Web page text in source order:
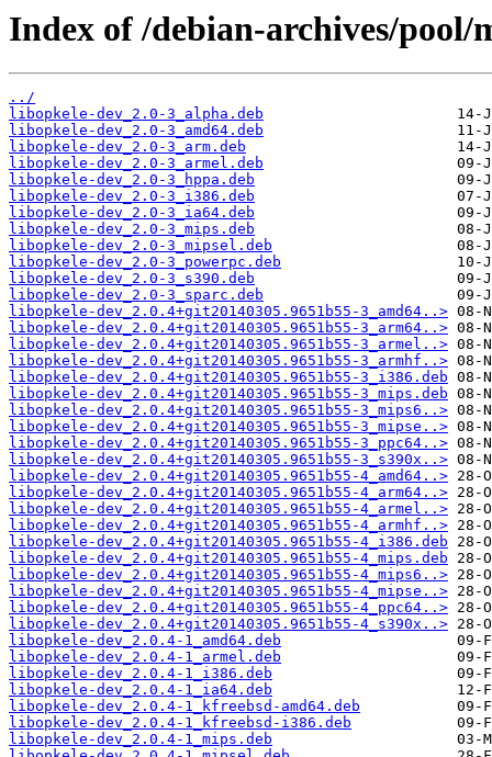
Index of /debian-archives/
../
libopkele-dev_2.0-3_alpha.deb
libopkele-dev_2.0-3_amd64.deb
libopkele-dev_2.0-3_arm.deb
libopkele-dev_2.0-3_armel.deb
libopkele-dev_2.0-3_hppa.deb
libopkele-dev_2.0-3_i386.deb
libopkele-dev_2.0-3_ia64.deb
libopkele-dev_2.0-3_mips.deb
libopkele-dev_2.0-3_mipsel.deb
libopkele-dev_2.0-3_powerpc.deb
libopkele-dev_2.0-3_s390.deb
libopkele-dev_2.0-3_sparc.deb
libopkele-dev_2.0.4+git20140305.9651b55-3_amd64..>
libopkele-dev_2.0.4+git20140305.9651b55-3_arm64..>
libopkele-dev_2.0.4+git20140305.9651b55-3_armel..>
libopkele-dev_2.0.4+git20140305.9651b55-3_armhf..>
libopkele-dev_2.0.4+git20140305.9651b55-3_i386.deb
libopkele-dev_2.0.4+git20140305.9651b55-3_mips.deb
libopkele-dev_2.0.4+git20140305.9651b55-3_mips6..>
libopkele-dev_2.0.4+git20140305.9651b55-3_mipse..>
libopkele-dev_2.0.4+git20140305.9651b55-3_ppc64..>
libopkele-dev_2.0.4+git20140305.9651b55-3_s390x..>
libopkele-dev_2.0.4+git20140305.9651b55-4_amd64..>
libopkele-dev_2.0.4+git20140305.9651b55-4_arm64..>
libopkele-dev_2.0.4+git20140305.9651b55-4_armel..>
libopkele-dev_2.0.4+git20140305.9651b55-4_armhf..>
libopkele-dev_2.0.4+git20140305.9651b55-4_i386.deb
libopkele-dev_2.0.4+git20140305.9651b55-4_mips.deb
libopkele-dev_2.0.4+git20140305.9651b55-4_mips6..>
libopkele-dev_2.0.4+git20140305.9651b55-4_mipse..>
libopkele-dev_2.0.4+git20140305.9651b55-4_ppc64..>
libopkele-dev_2.0.4+git20140305.9651b55-4_s390x..>
libopkele-dev_2.0.4-1_amd64.deb
libopkele-dev_2.0.4-1_armel.deb
libopkele-dev_2.0.4-1_i386.deb
libopkele-dev_2.0.4-1_ia64.deb
libopkele-dev_2.0.4-1_kfreebsd-amd64.deb
libopkele-dev_2.0.4-1_kfreebsd-i386.deb
libopkele-dev_2.0.4-1_mips.deb